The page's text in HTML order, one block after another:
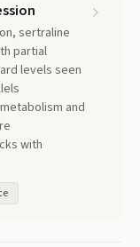
sertraline
partial
levels seen
and
with